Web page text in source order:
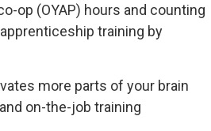
op (OYAP) hours and counting
training by
more parts of your brain
on-the-job training